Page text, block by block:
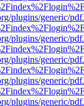
plugins/generic/
plugins/generic/
plugins/generic/
plugins/generic/
plugins/generic/